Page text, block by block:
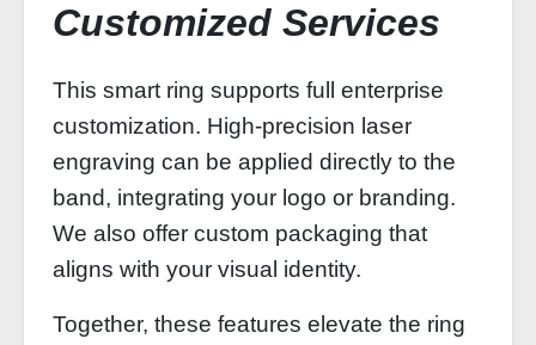
Customized Services
This smart ring supports full enterprise
customization. High-precision laser
engraving can be applied directly to the
band, integrating your logo or branding.
We also offer custom packaging that
aligns with your visual identity.
Together, these features elevate the ring